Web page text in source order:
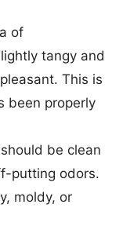
of
tangy and
This is
been properly
be clean
putting odors.
moldy, or